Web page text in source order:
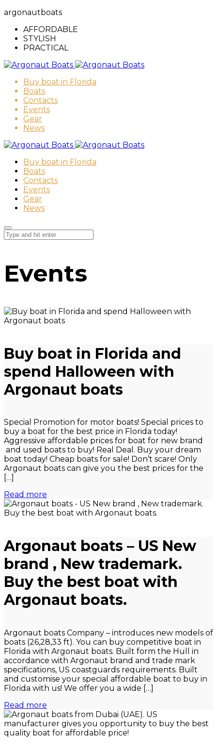
argonautboats
AFFORDABLE
STYLISH
PRACTICAL
Buy boat in Florida
Boats
Contacts
Events
Gear
News
Buy boat in Florida
Boats
Contacts
Events
Gear
News
Events
Buy boat in Florida and
spend Halloween with
Argonaut boats
Special Promotion for motor boats! Special prices to
buy a boat for the best price in Florida today!
Aggressive affordable prices for boat for new brand
and used boats to buy! Real Deal. Buy your dream
boat today! Cheap boats for sale! Don’t scare! Only
Argonaut boats can give you the best prices for the
[…]
Read more
Argonaut boats – US New
brand , New trademark.
Buy the best boat with
Argonaut boats.
Argonaut boats Company – introduces new models of
boats (26,28,33 ft). You can buy competitive boat in
Florida with Argonaut boats. Built form the Hull in
accordance with Argonaut brand and trade mark
specifications, US coastguards requirements. Built
and customise your special affordable boat to buy in
Florida with us! We offer you a wide […]
Read more